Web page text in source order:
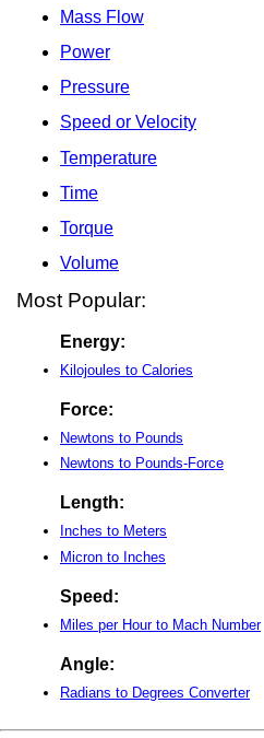
Mass Flow
Power
Pressure
Speed or Velocity
Temperature
Time
Torque
Volume
Most Popular:
Energy:
Kilojoules to Calories
Force:
Newtons to Pounds
Newtons to Pounds-Force
Length:
Inches to Meters
Micron to Inches
Speed:
Miles per Hour to Mach Number
Angle:
Radians to Degrees Converter